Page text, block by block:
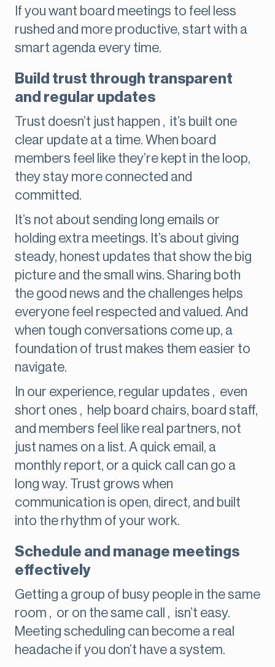
If you want board meetings to feel less
rushed and more productive, start with a
smart agenda every time.
Build trust through transparent
and regular updates
Trust doesn’t just happen , it’s built one
clear update at a time. When board
members feel like they’re kept in the loop,
they stay more connected and
committed.
It’s not about sending long emails or
holding extra meetings. It’s about giving
steady, honest updates that show the big
picture and the small wins. Sharing both
the good news and the challenges helps
everyone feel respected and valued. And
when tough conversations come up, a
foundation of trust makes them easier to
navigate.
In our experience, regular updates , even
short ones , help board chairs, board staff,
and members feel like real partners, not
just names on a list. A quick email, a
monthly report, or a quick call can go a
long way. Trust grows when
communication is open, direct, and built
into the rhythm of your work.
Schedule and manage meetings
effectively
Getting a group of busy people in the same
room , or on the same call , isn’t easy.
Meeting scheduling can become a real
headache if you don’t have a system.